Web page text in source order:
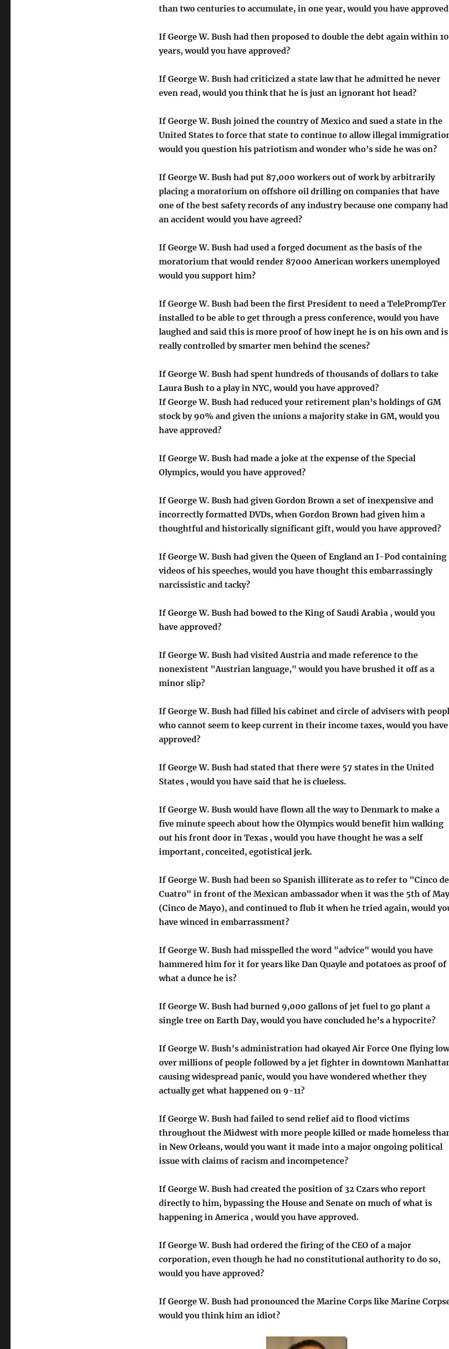
than two centuries to accumulate, in one year, would you have
If George W. Bush had then proposed to double the debt again within 10
years, would you have approved?
If George W. Bush had criticized a state law that he admitted he never
even read, would you think that he is just an ignorant hot head?
If George W. Bush joined the country of Mexico and sued a state in the
United States to force that state to continue to allow illegal
would you question his patriotism and wonder who’s side he was on?
If George W. Bush had put 87,000 workers out of work by arbitrarily
placing a moratorium on offshore oil drilling on companies that have
one of the best safety records of any industry because one company had
an accident would you have agreed?
If George W. Bush had used a forged document as the basis of the
moratorium that would render 87000 American workers unemployed
would you support him?
If George W. Bush had been the first President to need a TelePrompTer
installed to be able to get through a press conference, would you have
laughed and said this is more proof of how inept he is on his own and is
really controlled by smarter men behind the scenes?
If George W. Bush had spent hundreds of thousands of dollars to take
Laura Bush to a play in NYC, would you have approved?
If George W. Bush had reduced your retirement plan’s holdings of GM
stock by 90% and given the unions a majority stake in GM, would you
have approved?
If George W. Bush had made a joke at the expense of the Special
Olympics, would you have approved?
If George W. Bush had given Gordon Brown a set of inexpensive and
incorrectly formatted DVDs, when Gordon Brown had given him a
thoughtful and historically significant gift, would you have approved?
If George W. Bush had given the Queen of England an I-Pod containing
videos of his speeches, would you have thought this embarrassingly
narcissistic and tacky?
If George W. Bush had bowed to the King of Saudi Arabia , would you
have approved?
If George W. Bush had visited Austria and made reference to the
nonexistent "Austrian language," would you have brushed it off as a
minor slip?
If George W. Bush had filled his cabinet and circle of advisers with
who cannot seem to keep current in their income taxes, would you have
approved?
If George W. Bush had stated that there were 57 states in the United
States , would you have said that he is clueless.
If George W. Bush would have flown all the way to Denmark to make a
five minute speech about how the Olympics would benefit him walking
out his front door in Texas , would you have thought he was a self
important, conceited, egotistical jerk.
If George W. Bush had been so Spanish illiterate as to refer to "Cinco de
Cuatro" in front of the Mexican ambassador when it was the 5th of May
(Cinco de Mayo), and continued to flub it when he tried again, would
have winced in embarrassment?
If George W. Bush had misspelled the word "advice" would you have
hammered him for it for years like Dan Quayle and potatoes as proof of
what a dunce he is?
If George W. Bush had burned 9,000 gallons of jet fuel to go plant a
single tree on Earth Day, would you have concluded he’s a hypocrite?
If George W. Bush’s administration had okayed Air Force One flying low
over millions of people followed by a jet fighter in downtown
causing widespread panic, would you have wondered whether they
actually get what happened on 9-11?
If George W. Bush had failed to send relief aid to flood victims
throughout the Midwest with more people killed or made homeless
in New Orleans, would you want it made into a major ongoing political
issue with claims of racism and incompetence?
If George W. Bush had created the position of 32 Czars who report
directly to him, bypassing the House and Senate on much of what is
happening in America , would you have approved.
If George W. Bush had ordered the firing of the CEO of a major
corporation, even though he had no constitutional authority to do so,
would you have approved?
If George W. Bush had pronounced the Marine Corps like Marine
would you think him an idiot?